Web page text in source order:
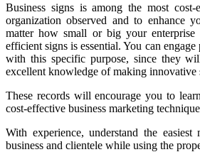
Business signs is among the most
organization observed and to enhance
matter how small or big your enterprise
efficient signs is essential. You can
with this specific purpose, since they
excellent knowledge of making innovative
These records will encourage you to
cost-effective business marketing
With experience, understand the
business and clientele while using the